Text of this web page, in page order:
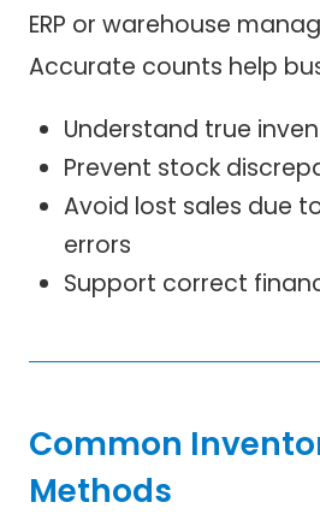
ERP or warehouse
Accurate counts help
Understand true
Prevent stock
Avoid lost sales due
errors
Support correct
Common
Methods